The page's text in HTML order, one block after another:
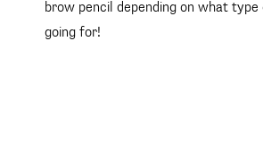
brow pencil depending on what
going for!